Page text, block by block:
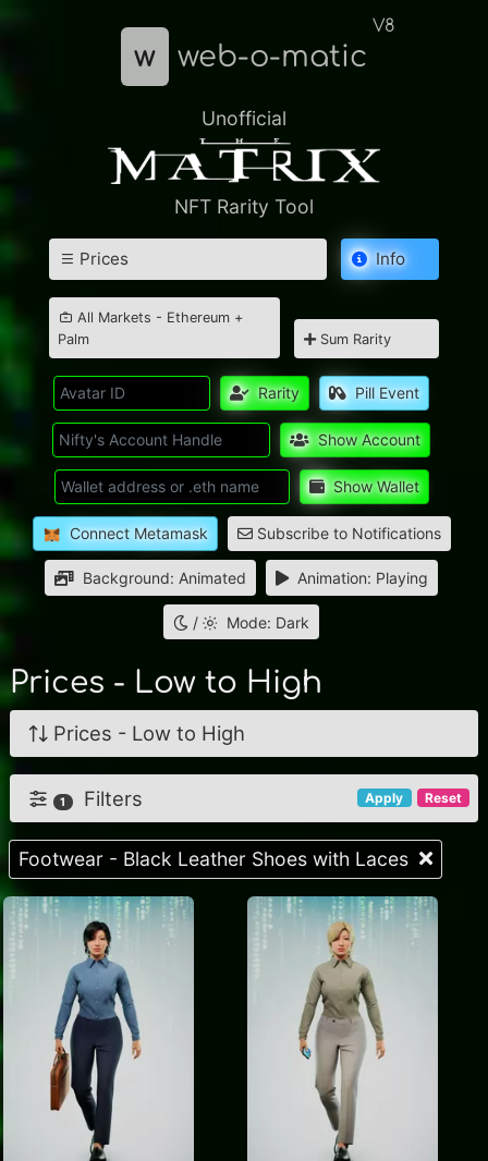
w web-o-matic
V8
Unofficial
NFT Rarity Tool
Prices Info
All Markets - Ethereum +
Palm
Sum Rarity
Rarity Pill Event
Show Account
Show Wallet
Connect Metamask Subscribe to Notifications
Background: Animated Animation: Playing
/ Mode: Dark
Prices - Low to High
Prices - Low to High
Apply Reset
1 Filters
Footwear - Black Leather Shoes with Laces